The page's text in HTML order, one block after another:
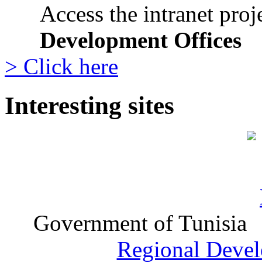
Access the intranet
Development Offices
> Click here
Interesting sites
Government of Tunisia
Regional